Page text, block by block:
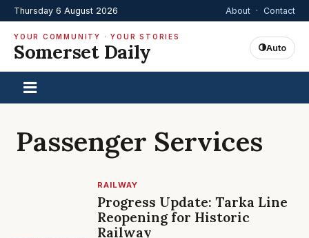
Thursday 6 August 2026 About · Contact
YOUR COMMUNITY · YOUR STORIES
Somerset Daily Auto
Passenger Services
RAILWAY
Progress Update: Tarka Line
Reopening for Historic
Railway